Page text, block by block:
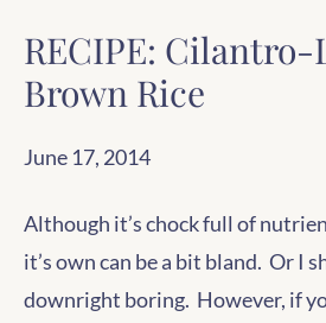
RECIPE:
Brown Rice
June 17, 2014
Although it’s chock full of
it’s own can be a bit bland. Or I
downright boring. However, if